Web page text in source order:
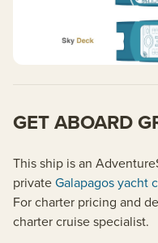
GET ABOARD
This ship is an
privateGalapagos yacht
For charter pricing and
charter cruise specialist.